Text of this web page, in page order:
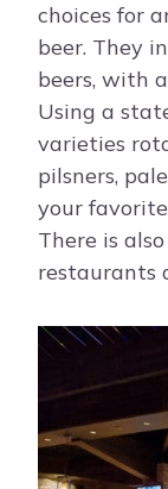
choices for
beer. They
beers, with
Using a
varieties
pilsners,
your
There is
restaurants